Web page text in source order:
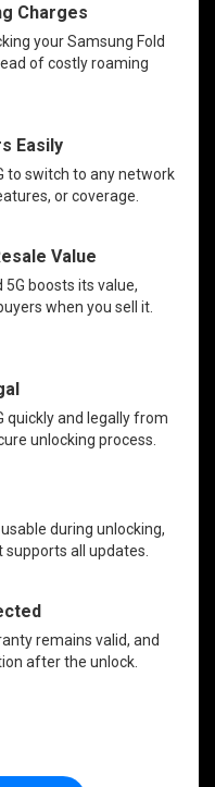
Charges
your Samsung Fold
of costly roaming
Easily
to switch to any network
or coverage.
Value
5G boosts its value,
when you sell it.
quickly and legally from
unlocking process.
during unlocking,
all updates.
remains valid, and
after the unlock.